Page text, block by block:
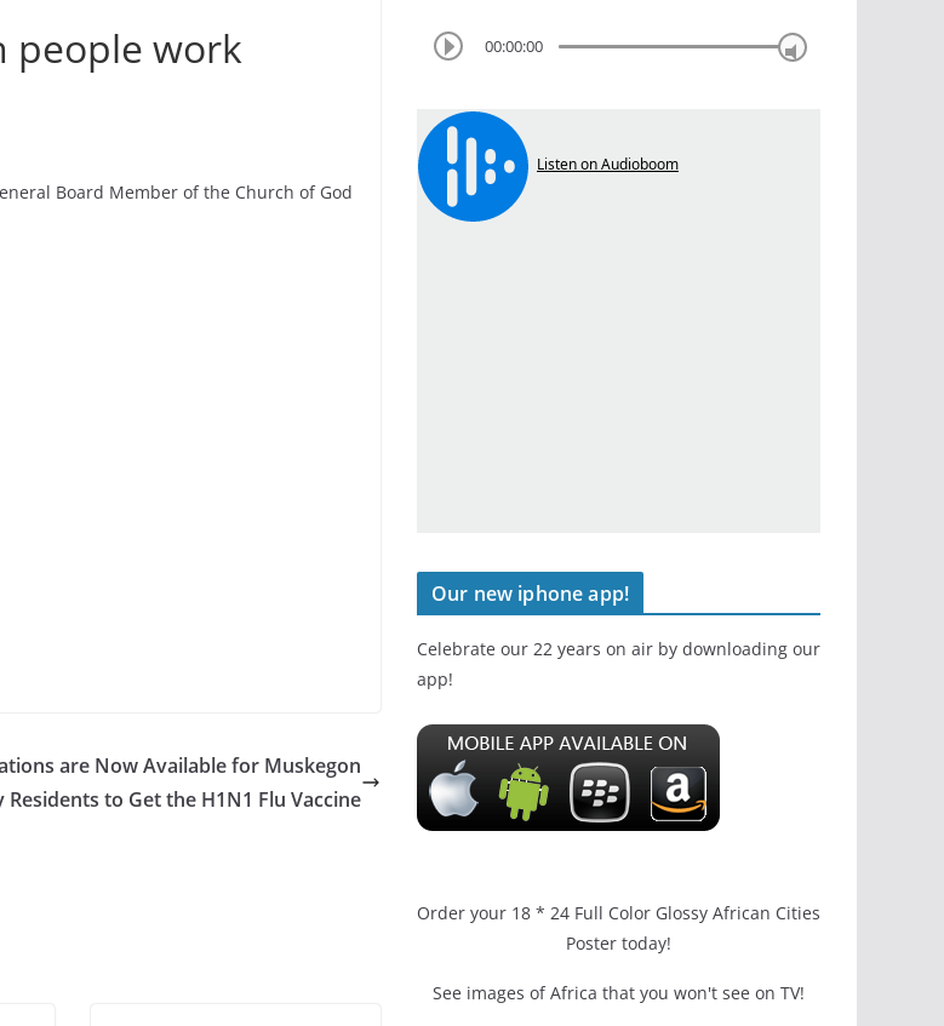
people work
Board Member of the Church of God
are Now Available for Muskegon
Residents to Get the H1N1 Flu Vaccine
00:00:00
Our new iphone app!
Celebrate our 22 years on air by downloading our
app!
Order your 18 * 24 Full Color Glossy African Cities
Poster today!
See images of Africa that you won't see on TV!